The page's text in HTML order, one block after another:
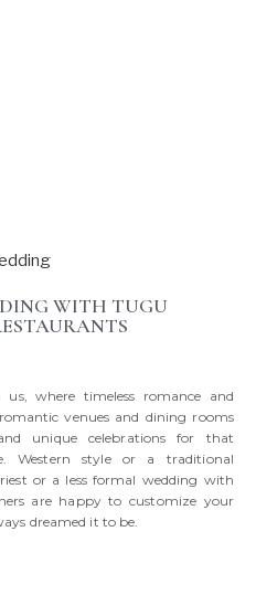
WITH TUGU
where timeless romance and
venues and dining rooms
unique celebrations for that
Western style or a traditional
or a less formal wedding with
are happy to customize your
dreamed it to be.